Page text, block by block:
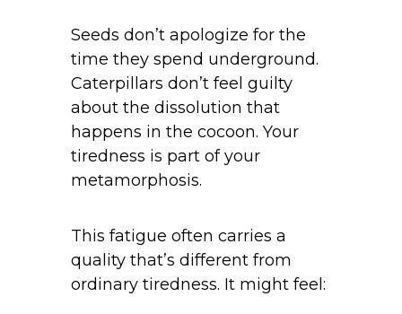
Seeds don’t apologize for the
time they spend underground.
Caterpillars don’t feel guilty
about the dissolution that
happens in the cocoon. Your
tiredness is part of your
metamorphosis.
This fatigue often carries a
quality that’s different from
ordinary tiredness. It might feel: